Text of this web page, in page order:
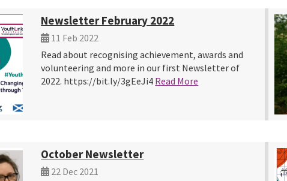
Newsletter February 2022
11 Feb 2022
Read about recognising achievement, awards and
volunteering and more in our first Newsletter of
2022. https://bit.ly/3gEeJi4 Read More
October Newsletter
22 Dec 2021